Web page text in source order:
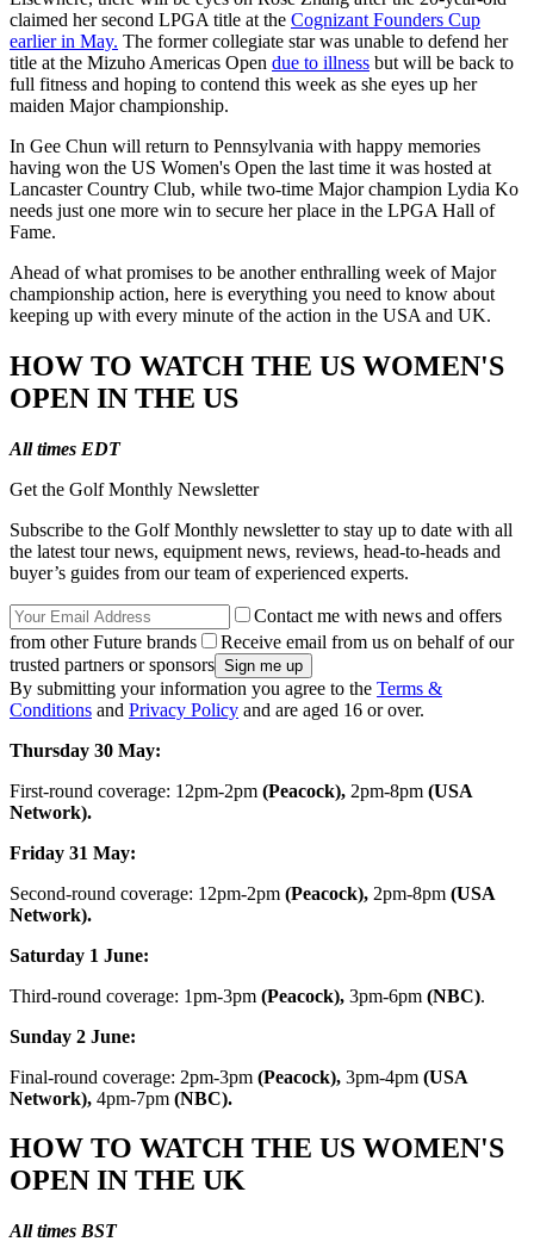
claimed her second LPGA title at the Cognizant Founders Cup
earlier in May. The former collegiate star was unable to defend her
title at the Mizuho Americas Open due to illness but will be back to
full fitness and hoping to contend this week as she eyes up her
maiden Major championship.
In Gee Chun will return to Pennsylvania with happy memories
having won the US Women's Open the last time it was hosted at
Lancaster Country Club, while two-time Major champion Lydia Ko
needs just one more win to secure her place in the LPGA Hall of
Fame.
Ahead of what promises to be another enthralling week of Major
championship action, here is everything you need to know about
keeping up with every minute of the action in the USA and UK.
HOW TO WATCH THE US WOMEN'S
OPEN IN THE US
All times EDT
Get the Golf Monthly Newsletter
Subscribe to the Golf Monthly newsletter to stay up to date with all
the latest tour news, equipment news, reviews, head-to-heads and
buyer’s guides from our team of experienced experts.
Contact me with news and offers
from other Future brands
Receive email from us on behalf of our
trusted partners or sponsors
By submitting your information you agree to the Terms &
Conditions and Privacy Policy and are aged 16 or over.
Thursday 30 May:
First-round coverage: 12pm-2pm (Peacock), 2pm-8pm (USA
Network).
Friday 31 May:
Second-round coverage: 12pm-2pm (Peacock), 2pm-8pm (USA
Network).
Saturday 1 June:
Third-round coverage: 1pm-3pm (Peacock), 3pm-6pm (NBC).
Sunday 2 June:
Final-round coverage: 2pm-3pm (Peacock), 3pm-4pm (USA
Network), 4pm-7pm (NBC).
HOW TO WATCH THE US WOMEN'S
OPEN IN THE UK
All times BST